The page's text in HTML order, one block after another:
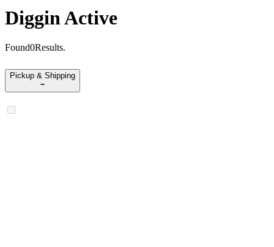
Diggin Active
Found0Results.
Pickup & Shipping